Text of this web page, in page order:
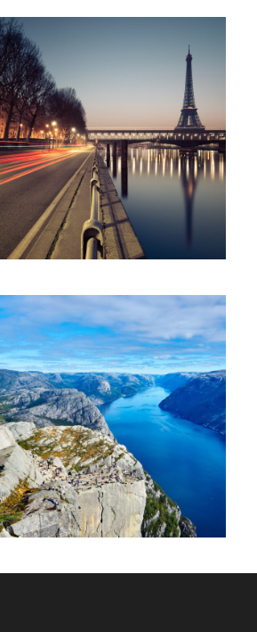
Great Paris
Paris / Photography
Nibh Dapibus Cursus
Backpack / Tour